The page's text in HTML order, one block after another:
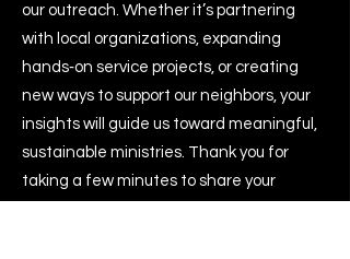
our outreach. Whether it’s partnering
with local organizations, expanding
hands‑on service projects, or creating
new ways to support our neighbors, your
insights will guide us toward meaningful,
sustainable ministries. Thank you for
taking a few minutes to share your